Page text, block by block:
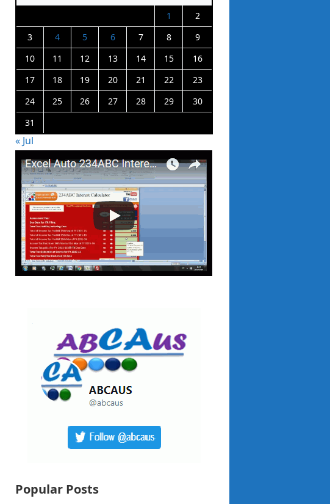
1
2
3
4 5 6 7 8
9
10
11 12 13 14 15
16
17
18 19 20 21 22
23
24
25 26 27 28 29
30
31
« Jul
Popular Posts